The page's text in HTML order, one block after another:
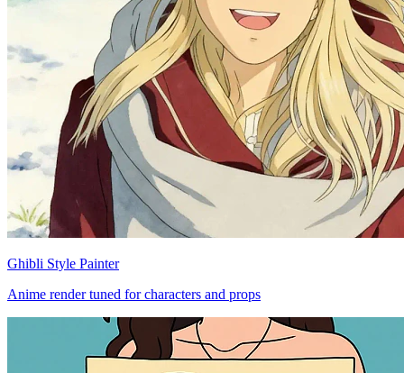
Ghibli Style Painter
Anime render tuned for characters and props